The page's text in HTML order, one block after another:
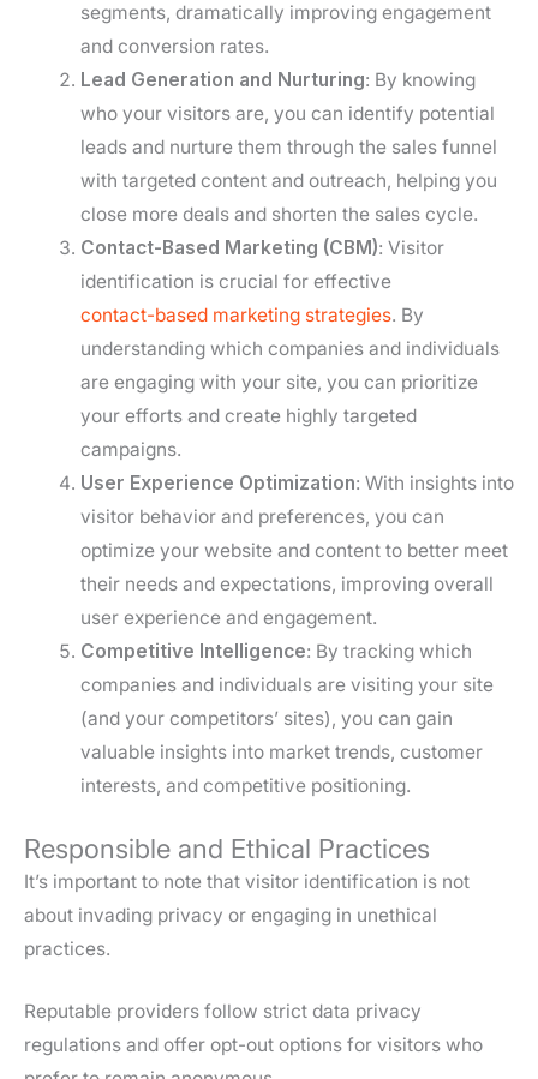
segments, dramatically improving engagement
and conversion rates.
Lead Generation and Nurturing: By knowing
who your visitors are, you can identify potential
leads and nurture them through the sales funnel
with targeted content and outreach, helping you
close more deals and shorten the sales cycle.
Contact-Based Marketing (CBM): Visitor
identification is crucial for effective
contact-based marketing strategies. By
understanding which companies and individuals
are engaging with your site, you can prioritize
your efforts and create highly targeted
campaigns.
User Experience Optimization: With insights into
visitor behavior and preferences, you can
optimize your website and content to better meet
their needs and expectations, improving overall
user experience and engagement.
Competitive Intelligence: By tracking which
companies and individuals are visiting your site
(and your competitors’ sites), you can gain
valuable insights into market trends, customer
interests, and competitive positioning.
Responsible and Ethical Practices
It’s important to note that visitor identification is not
about invading privacy or engaging in unethical
practices.
Reputable providers follow strict data privacy
regulations and offer opt-out options for visitors who